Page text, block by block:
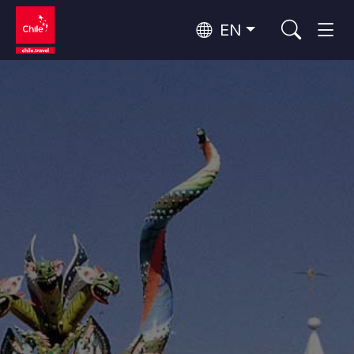
EN
Atacama Desert and Altiplano
Desert and Altiplano, Valleys and Towns, Mountains and Snow
Patagonia and Antarctica
Patagonia, Valleys and Towns, Antarctica
Santiago, Valparaíso and Wine Valleys
Cities, Mountains and Snow, Beach
Forests, Lakes and Volcanoes
Culture and Heritage
Urban Tourism
Top 10 popular destinations
Top 10 popular attractions